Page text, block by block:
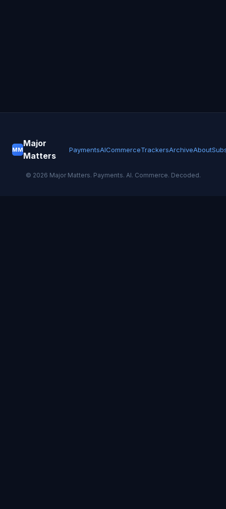
MM
Major
Matters
PaymentsAICommerceTrackersArchiveAbout
© 2026 Major Matters. Payments. AI. Commerce. Decoded.